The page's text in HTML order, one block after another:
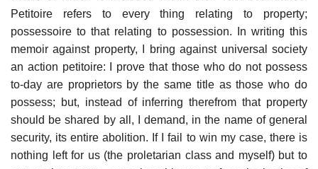
Petitoire refers to every thing relating to property;
possessoire to that relating to possession. In writing this
memoir against property, I bring against universal society
an action petitoire: I prove that those who do not possess
to-day are proprietors by the same title as those who do
possess; but, instead of inferring therefrom that property
should be shared by all, I demand, in the name of general
security, its entire abolition. If I fail to win my case, there is
nothing left for us (the proletarian class and myself) but to